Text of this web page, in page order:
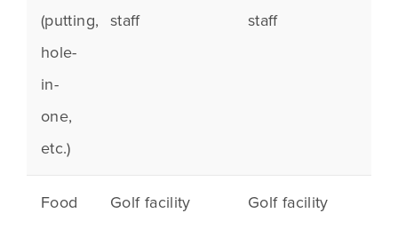
(putting,
hole-
in-
one,
etc.)
staff
staff
Food
Golf facility
Golf facility